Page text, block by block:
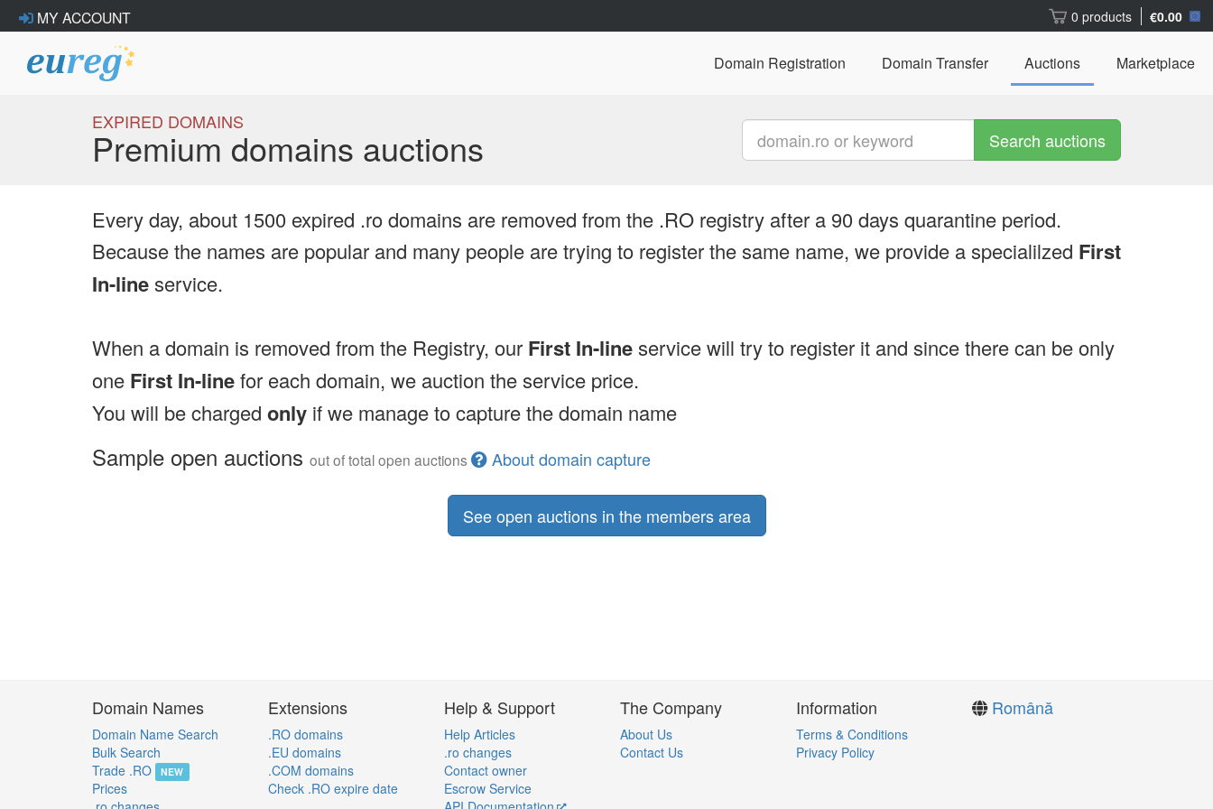
MY ACCOUNT 0 products €0.00
Domain Registration Domain Transfer Auctions Marketplace
EXPIRED DOMAINS
Premium domains auctions Search auctions
Every day, about 1500 expired .ro domains are removed from the .RO registry after a 90 days quarantine period.
Because the names are popular and many people are trying to register the same name, we provide a specialilzed First
In-lineservice.
When a domain is removed from the Registry, our First In-lineservice will try to register it and since there can be only
one First In-linefor each domain, we auction the service price.
You will be charged only if we manage to capture the domain name
Sample open auctions out of total open auctions About domain capture
See open auctions in the members area
Domain Names
Domain Name Search
Bulk Search
Trade .RO
NEW
Prices
Extensions
.RO domains
.EU domains
.COM domains
Check .RO expire date
Help & Support
Help Articles
.ro changes
Contact owner
Escrow Service
The Company
About Us
Contact Us
Information
Terms & Conditions
Privacy Policy
Română